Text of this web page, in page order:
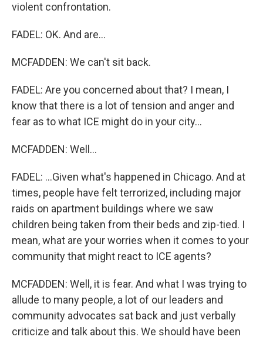
violent confrontation.
FADEL: OK. And are...
MCFADDEN: We can't sit back.
FADEL: Are you concerned about that? I mean, I
know that there is a lot of tension and anger and
fear as to what ICE might do in your city...
MCFADDEN: Well...
FADEL: ...Given what's happened in Chicago. And at
times, people have felt terrorized, including major
raids on apartment buildings where we saw
children being taken from their beds and zip-tied. I
mean, what are your worries when it comes to your
community that might react to ICE agents?
MCFADDEN: Well, it is fear. And what I was trying to
allude to many people, a lot of our leaders and
community advocates sat back and just verbally
criticize and talk about this. We should have been